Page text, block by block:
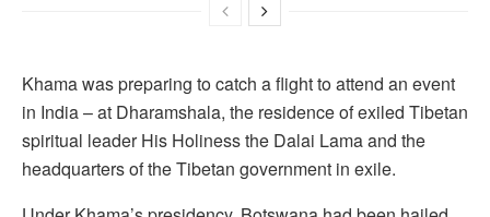
Khama was preparing to catch a flight to attend an event
in India – at Dharamshala, the residence of exiled Tibetan
spiritual leader His Holiness the Dalai Lama and the
headquarters of the Tibetan government in exile.